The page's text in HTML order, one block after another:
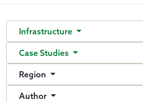
Infrastructure
Case Studies
Region
Author